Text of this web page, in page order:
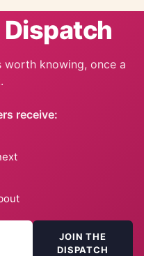
Dispatch
worth knowing, once a
receive:
JOIN THE
DISPATCH